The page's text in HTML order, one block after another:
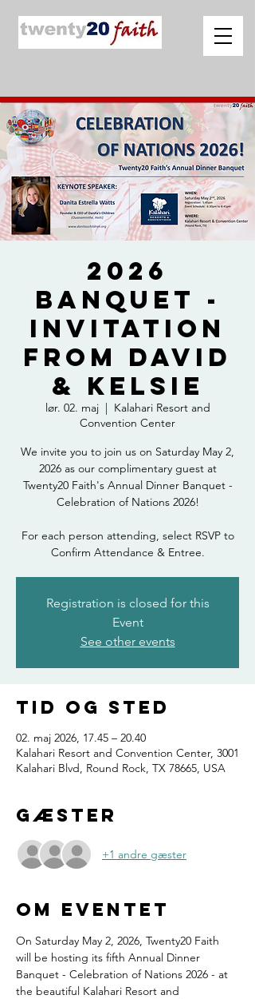
2026
Banquet -
Invitation
from David
& Kelsie
lør. 02. maj
  |
Kalahari Resort and
Convention Center
We invite you to join us on Saturday May 2,
2026 as our complimentary guest at
Twenty20 Faith's Annual Dinner Banquet -
Celebration of Nations 2026!
For each person attending, select RSVP to
Confirm Attendance & Entree.
Registration is closed for this
Event
See other events
Tid og sted
02. maj 2026, 17.45 – 20.40
Kalahari Resort and Convention Center, 3001
Kalahari Blvd, Round Rock, TX 78665, USA
Gæster
+1 andre gæster
Om eventet
On Saturday May 2, 2026, Twenty20 Faith
will be hosting its fifth Annual Dinner
Banquet - Celebration of Nations 2026 - at
the beautiful Kalahari Resort and